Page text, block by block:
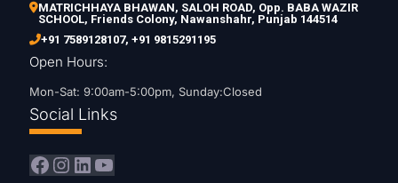
MATRICHHAYA BHAWAN, SALOH ROAD, Opp. BABA WAZIR
SCHOOL, Friends Colony, Nawanshahr, Punjab 144514
+91 7589128107, +91 9815291195
Open Hours:
Mon-Sat: 9:00am-5:00pm, Sunday:Closed
Social Links
Facebook
Instagram
LinkedIn
YouTube